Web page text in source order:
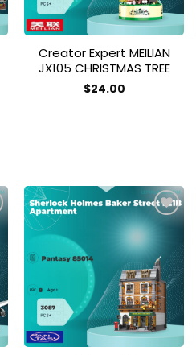
Creator Expert MEILIAN
JX105 CHRISTMAS TREE
$24.00
Add to
wishlist